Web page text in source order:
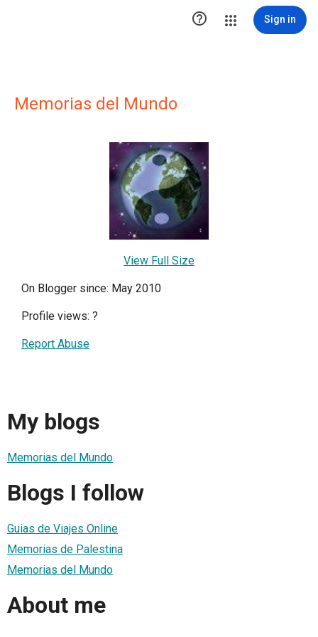
 Sign in
Memorias del Mundo
View Full Size
On Blogger since: May 2010
Profile views: ?
Report Abuse
My blogs
Memorias del Mundo
Blogs I follow
Guias de Viajes Online
Memorias de Palestina
Memorias del Mundo
About me